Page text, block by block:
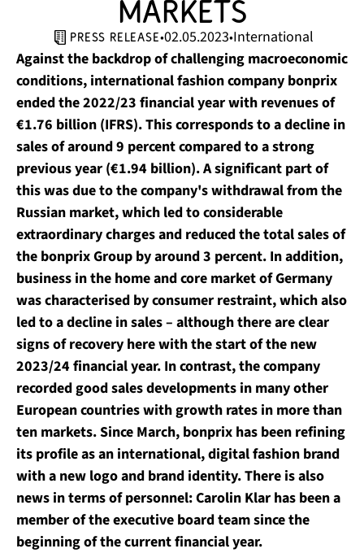
markets
press release•02.05.2023•International
Against the backdrop of challenging macroeconomic
conditions, international fashion company bonprix
ended the 2022/23 financial year with revenues of
€1.76 billion (IFRS). This corresponds to a decline in
sales of around 9 percent compared to a strong
previous year (€1.94 billion). A significant part of
this was due to the company's withdrawal from the
Russian market, which led to considerable
extraordinary charges and reduced the total sales of
the bonprix Group by around 3 percent. In addition,
business in the home and core market of Germany
was characterised by consumer restraint, which also
led to a decline in sales – although there are clear
signs of recovery here with the start of the new
2023/24 financial year. In contrast, the company
recorded good sales developments in many other
European countries with growth rates in more than
ten markets. Since March, bonprix has been refining
its profile as an international, digital fashion brand
with a new logo and brand identity. There is also
news in terms of personnel: Carolin Klar has been a
member of the executive board team since the
beginning of the current financial year.